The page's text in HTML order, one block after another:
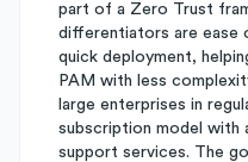
part of a Zero Trust
differentiators are ease
quick deployment,
PAM with less
large enterprises in
subscription model with
support services. The